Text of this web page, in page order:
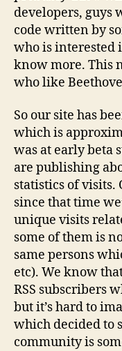
developers, guys
code written by
who is interested
know more. This
who like
So our site has
which is
was at early beta
are publishing
statistics of visits.
since that time
unique visits
some of them is
same persons
etc). We know
RSS subscribers
but it’s hard to
which decided to
community is